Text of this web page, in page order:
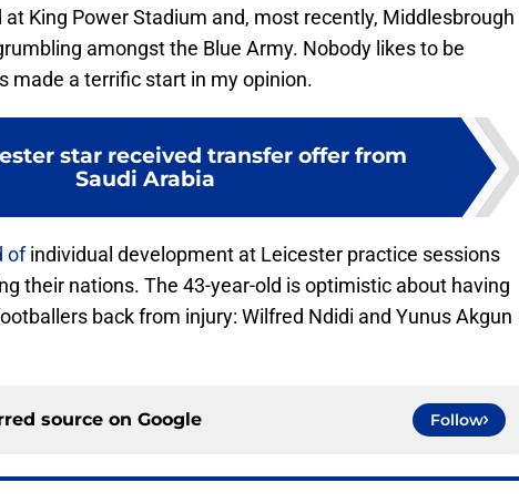
King Power Stadium and, most recently, Middlesbrough
amongst the Blue Army. Nobody likes to be
made a terrific start in my opinion.
star received transfer offer from
Saudi Arabia
ofindividual development at Leicester practice sessions
their nations. The 43-year-old is optimistic about having
back from injury: Wilfred Ndidi and Yunus Akgun
source on Google Follow